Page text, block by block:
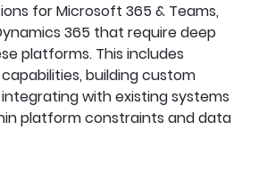
for Microsoft 365 & Teams,
365 that require deep
platforms. This includes
building custom
with existing systems
platform constraints and data